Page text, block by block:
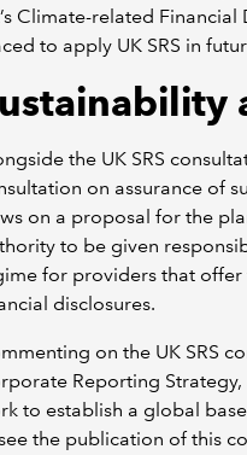
Climate-related
to apply UK SRS in
the UK SRS
on assurance of
on a proposal for the
to be given
for providers that
disclosures.
on the UK SRS
Reporting Strategy,
to establish a global
the publication of this